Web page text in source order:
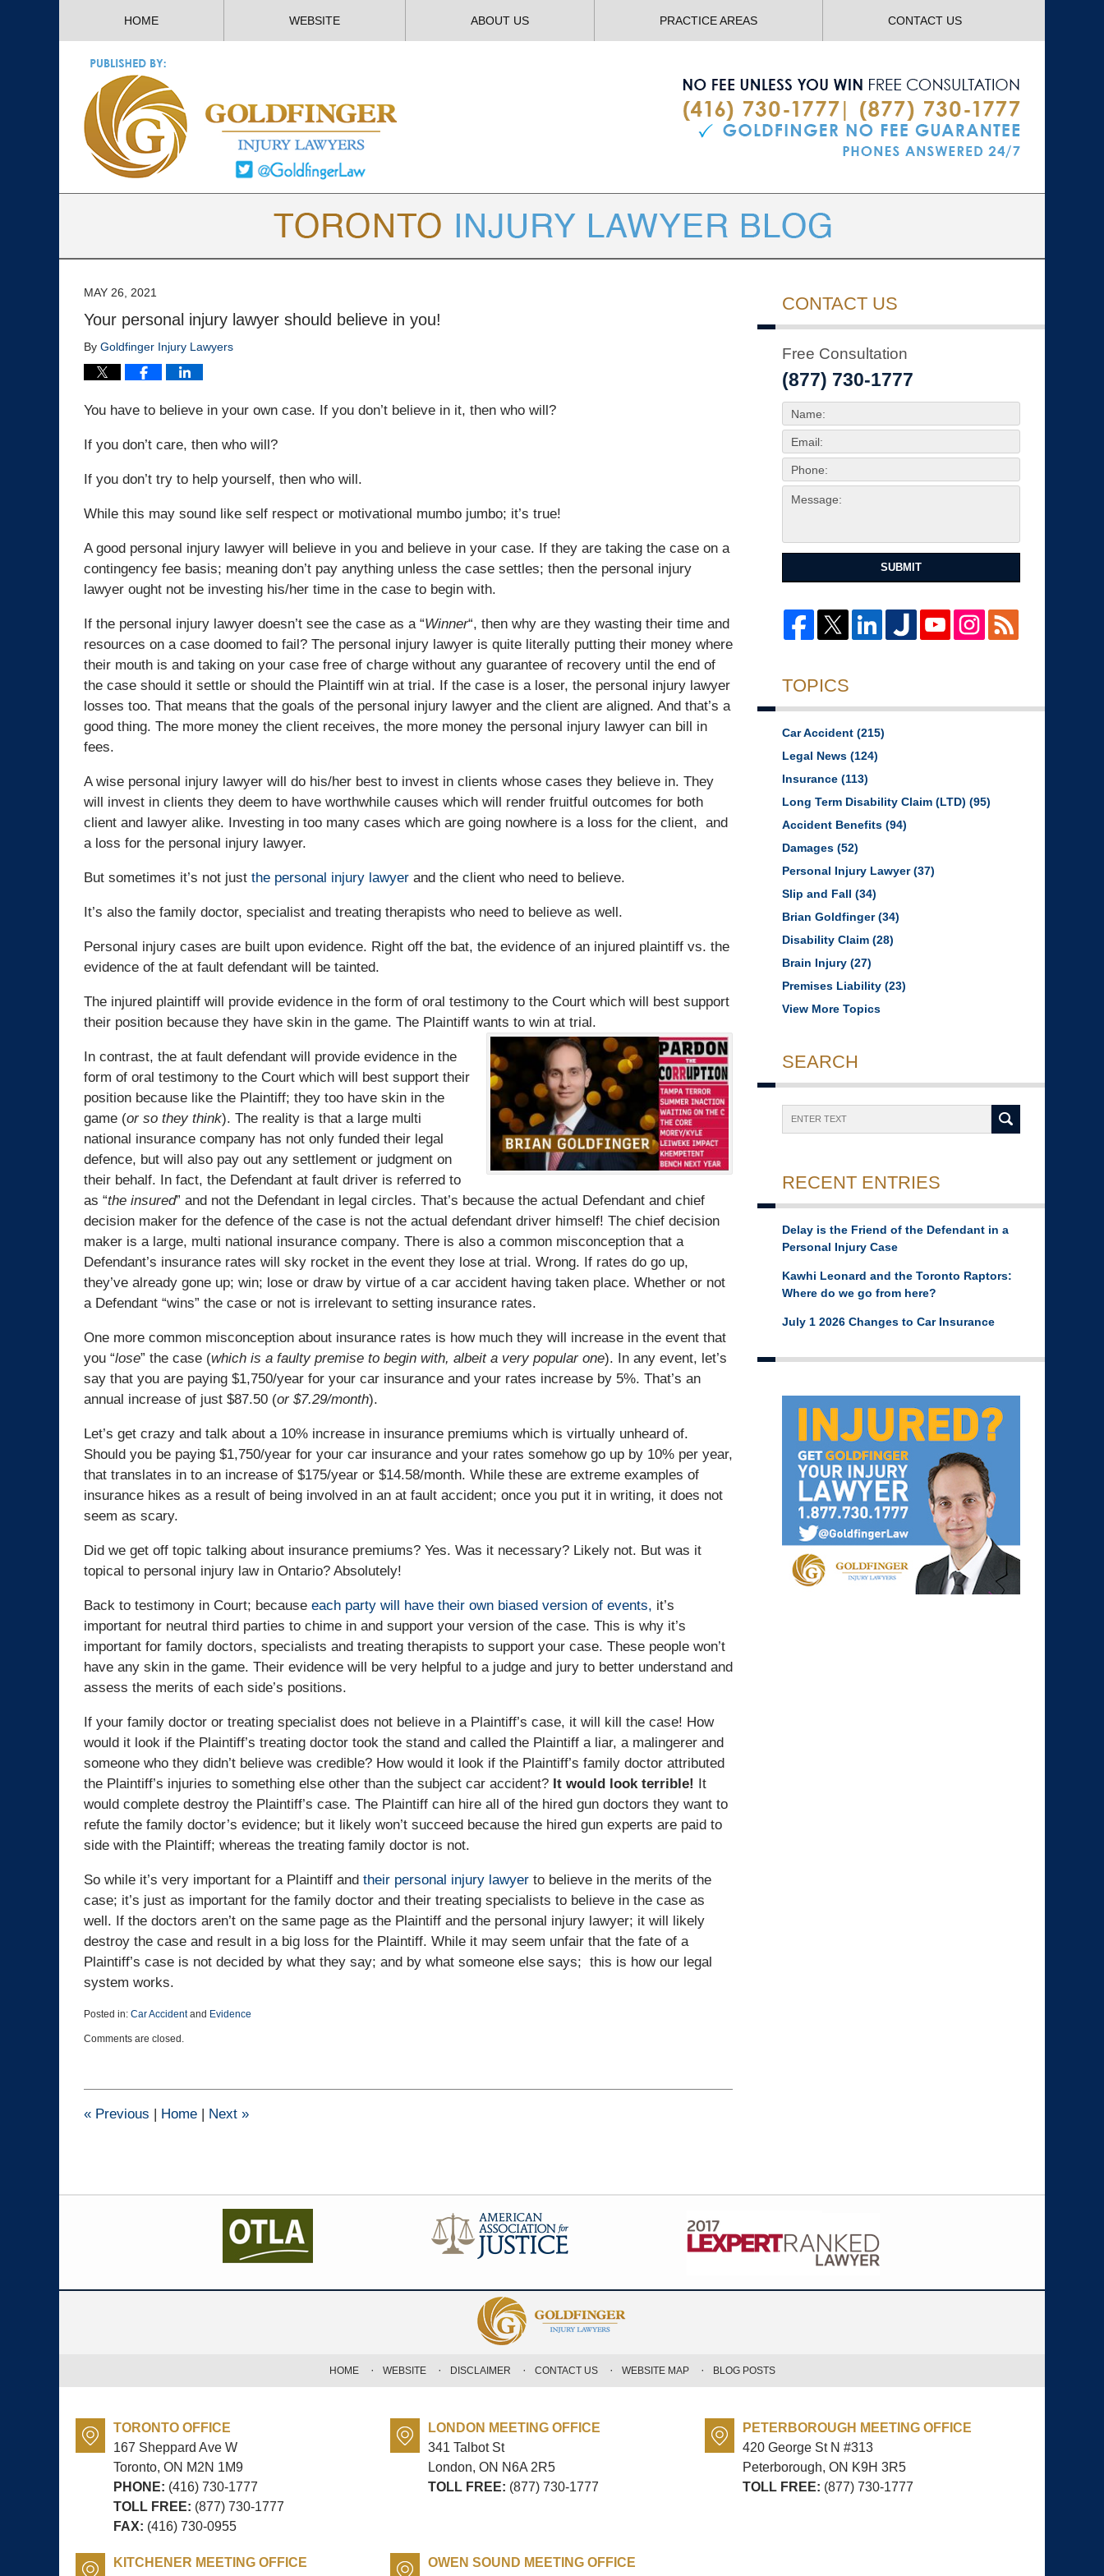
HOME WEBSITE ABOUT US PRACTICE AREAS CONTACT US
MAY 26, 2021
Your personal injury lawyer should believe in you!
By Goldfinger Injury Lawyers
You have to believe in your own case. If you don’t believe in it, then who will?
If you don’t care, then who will?
If you don’t try to help yourself, then who will.
While this may sound like self respect or motivational mumbo jumbo; it’s true!
A good personal injury lawyer will believe in you and believe in your case. If they are taking the case on a
contingency fee basis; meaning don’t pay anything unless the case settles; then the personal injury
lawyer ought not be investing his/her time in the case to begin with.
If the personal injury lawyer doesn’t see the case as a “Winner“, then why are they wasting their time and
resources on a case doomed to fail? The personal injury lawyer is quite literally putting their money where
their mouth is and taking on your case free of charge without any guarantee of recovery until the end of
the case should it settle or should the Plaintiff win at trial. If the case is a loser, the personal injury lawyer
losses too. That means that the goals of the personal injury lawyer and the client are aligned. And that’s a
good thing. The more money the client receives, the more money the personal injury lawyer can bill in
fees.
A wise personal injury lawyer will do his/her best to invest in clients whose cases they believe in. They
will invest in clients they deem to have worthwhile causes which will render fruitful outcomes for both
client and lawyer alike. Investing in too many cases which are going nowhere is a loss for the client, and
a loss for the personal injury lawyer.
But sometimes it’s not just the personal injury lawyer and the client who need to believe.
It’s also the family doctor, specialist and treating therapists who need to believe as well.
Personal injury cases are built upon evidence. Right off the bat, the evidence of an injured plaintiff vs. the
evidence of the at fault defendant will be tainted.
The injured plaintiff will provide evidence in the form of oral testimony to the Court which will best support
their position because they have skin in the game. The Plaintiff wants to win at trial.
In contrast, the at fault defendant will provide evidence in the
form of oral testimony to the Court which will best support their
position because like the Plaintiff; they too have skin in the
game (or so they think). The reality is that a large multi
national insurance company has not only funded their legal
defence, but will also pay out any settlement or judgment on
their behalf. In fact, the Defendant at fault driver is referred to
as “the insured” and not the Defendant in legal circles. That’s because the actual Defendant and chief
decision maker for the defence of the case is not the actual defendant driver himself! The chief decision
maker is a large, multi national insurance company. There is also a common misconception that a
Defendant’s insurance rates will sky rocket in the event they lose at trial. Wrong. If rates do go up,
they’ve already gone up; win; lose or draw by virtue of a car accident having taken place. Whether or not
a Defendant “wins” the case or not is irrelevant to setting insurance rates.
One more common misconception about insurance rates is how much they will increase in the event that
you “lose” the case (which is a faulty premise to begin with, albeit a very popular one). In any event, let’s
say that you are paying $1,750/year for your car insurance and your rates increase by 5%. That’s an
annual increase of just $87.50 (or $7.29/month).
Let’s get crazy and talk about a 10% increase in insurance premiums which is virtually unheard of.
Should you be paying $1,750/year for your car insurance and your rates somehow go up by 10% per year,
that translates in to an increase of $175/year or $14.58/month. While these are extreme examples of
insurance hikes as a result of being involved in an at fault accident; once you put it in writing, it does not
seem as scary.
Did we get off topic talking about insurance premiums? Yes. Was it necessary? Likely not. But was it
topical to personal injury law in Ontario? Absolutely!
Back to testimony in Court; because each party will have their own biased version of events, it’s
important for neutral third parties to chime in and support your version of the case. This is why it’s
important for family doctors, specialists and treating therapists to support your case. These people won’t
have any skin in the game. Their evidence will be very helpful to a judge and jury to better understand and
assess the merits of each side’s positions.
If your family doctor or treating specialist does not believe in a Plaintiff’s case, it will kill the case! How
would it look if the Plaintiff’s treating doctor took the stand and called the Plaintiff a liar, a malingerer and
someone who they didn’t believe was credible? How would it look if the Plaintiff’s family doctor attributed
the Plaintiff’s injuries to something else other than the subject car accident? It would look terrible! It
would complete destroy the Plaintiff’s case. The Plaintiff can hire all of the hired gun doctors they want to
refute the family doctor’s evidence; but it likely won’t succeed because the hired gun experts are paid to
side with the Plaintiff; whereas the treating family doctor is not.
So while it’s very important for a Plaintiff and their personal injury lawyer to believe in the merits of the
case; it’s just as important for the family doctor and their treating specialists to believe in the case as
well. If the doctors aren’t on the same page as the Plaintiff and the personal injury lawyer; it will likely
destroy the case and result in a big loss for the Plaintiff. While it may seem unfair that the fate of a
Plaintiff’s case is not decided by what they say; and by what someone else says; this is how our legal
system works.
Posted in: Car Accidentand Evidence
May
9:34
Comments are closed.
« Previous | Home | Next »
CONTACT US
Free Consultation
(877) 730-1777
SUBMIT
TOPICS
Car Accident (215)
Legal News (124)
Insurance (113)
Long Term Disability Claim (LTD) (95)
Accident Benefits (94)
Damages (52)
Personal Injury Lawyer(37)
Slip and Fall (34)
Brian Goldfinger(34)
Disability Claim (28)
Brain Injury (27)
Premises Liability (23)
View More Topics
SEARCH
RECENT ENTRIES
Delay is the Friend of the Defendant in a
Personal Injury Case
Kawhi Leonard and the Toronto Raptors:
Where do we go from here?
July 1 2026 Changes to Car Insurance
TORONTO OFFICE
167 Sheppard Ave W
Toronto, ON M2N 1M9
PHONE: (416) 730-1777
TOLL FREE: (877) 730-1777
FAX: (416) 730-0955
LONDON MEETING OFFICE
341 Talbot St
London, ON N6A 2R5
TOLL FREE: (877) 730-1777
PETERBOROUGH MEETING OFFICE
420 George St N #313
Peterborough, ON K9H 3R5
TOLL FREE: (877) 730-1777
KITCHENER MEETING OFFICE
OWEN SOUND MEETING OFFICE
HOME WEBSITE DISCLAIMER CONTACT US WEBSITE MAP BLOG POSTS